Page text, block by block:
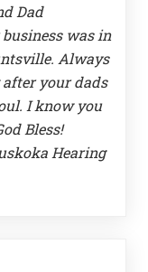
Dad
was in
Always
your dads
I know you
Bless!
Hearing